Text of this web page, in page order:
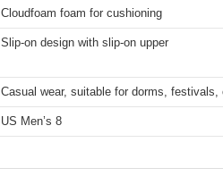
Cloudfoam foam for cushioning
Slip-on design with slip-on upper
Casual wear, suitable for dorms, festivals,
US Men’s 8